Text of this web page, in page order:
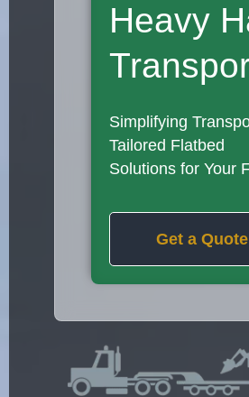
Heavy
Simplifying
Tailored Flatbed
Solutions for Your
Get a Quote